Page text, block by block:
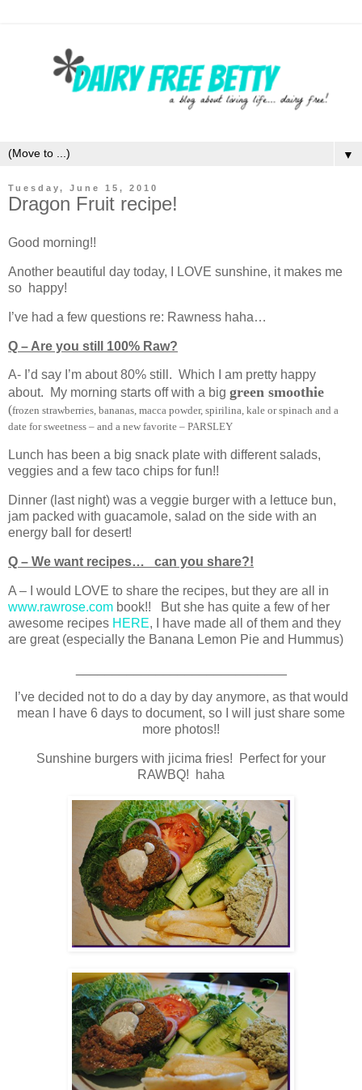
▼
Tuesday, June 15, 2010
Dragon Fruit recipe!
Good morning!!
Another beautiful day today, I LOVE sunshine, it makes me
so happy!
I’ve had a few questions re: Rawness haha…
Q – Are you still 100% Raw?
A- I’d say I’m about 80% still. Which I am pretty happy
about. My morning starts off with a big green smoothie
(frozen strawberries, bananas, macca powder, spirilina, kale or spinach and a
date for sweetness – and a new favorite – PARSLEY
Lunch has been a big snack plate with different salads,
veggies and a few taco chips for fun!!
Dinner (last night) was a veggie burger with a lettuce bun,
jam packed with guacamole, salad on the side with an
energy ball for desert!
Q – We want recipes… can you share?!
A – I would LOVE to share the recipes, but they are all in
www.rawrose.com book!! But she has quite a few of her
awesome recipes HERE, I have made all of them and they
are great (especially the Banana Lemon Pie and Hummus)
I’ve decided not to do a day by day anymore, as that would
mean I have 6 days to document, so I will just share some
more photos!!
Sunshine burgers with jicima fries! Perfect for your
RAWBQ! haha